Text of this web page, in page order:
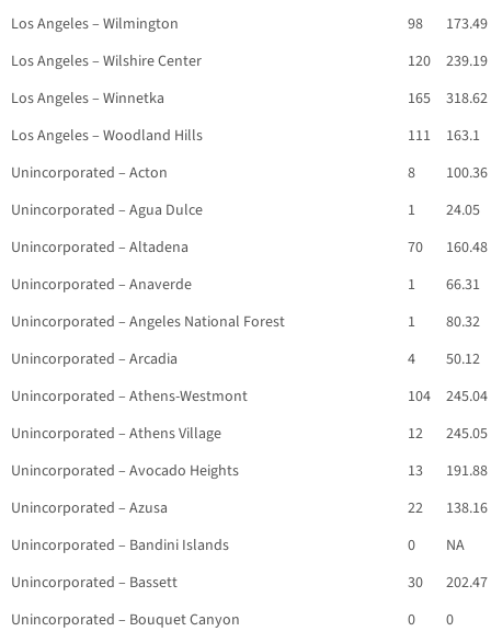
Los Angeles – Wilmington
98
173.49
Los Angeles – Wilshire Center
120
239.19
Los Angeles – Winnetka
165
318.62
Los Angeles – Woodland Hills
111
163.1
Unincorporated – Acton
8
100.36
Unincorporated – Agua Dulce
1
24.05
Unincorporated – Altadena
70
160.48
Unincorporated – Anaverde
1
66.31
Unincorporated – Angeles National Forest
1
80.32
Unincorporated – Arcadia
4
50.12
Unincorporated – Athens-Westmont
104
245.04
Unincorporated – Athens Village
12
245.05
Unincorporated – Avocado Heights
13
191.88
Unincorporated – Azusa
22
138.16
Unincorporated – Bandini Islands
0
NA
Unincorporated – Bassett
30
202.47
Unincorporated – Bouquet Canyon
0
0